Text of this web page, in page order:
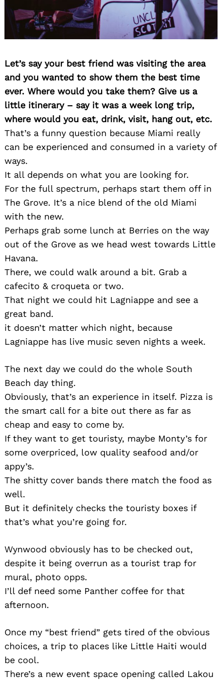
Let’s say your best friend was visiting the area
and you wanted to show them the best time
ever. Where would you take them? Give us a
little itinerary – say it was a week long trip,
where would you eat, drink, visit, hang out, etc.
That’s a funny question because Miami really
can be experienced and consumed in a variety of
ways.
It all depends on what you are looking for.
For the full spectrum, perhaps start them off in
The Grove. It’s a nice blend of the old Miami
with the new.
Perhaps grab some lunch at Berries on the way
out of the Grove as we head west towards Little
Havana.
There, we could walk around a bit. Grab a
cafecito & croqueta or two.
That night we could hit Lagniappe and see a
great band.
it doesn’t matter which night, because
Lagniappe has live music seven nights a week.
The next day we could do the whole South
Beach day thing.
Obviously, that’s an experience in itself. Pizza is
the smart call for a bite out there as far as
cheap and easy to come by.
If they want to get touristy, maybe Monty’s for
some overpriced, low quality seafood and/or
appy’s.
The shitty cover bands there match the food as
well.
But it definitely checks the touristy boxes if
that’s what you’re going for.
Wynwood obviously has to be checked out,
despite it being overrun as a tourist trap for
mural, photo opps.
I’ll def need some Panther coffee for that
afternoon.
Once my “best friend” gets tired of the obvious
choices, a trip to places like Little Haiti would
be cool.
There’s a new event space opening called Lakou